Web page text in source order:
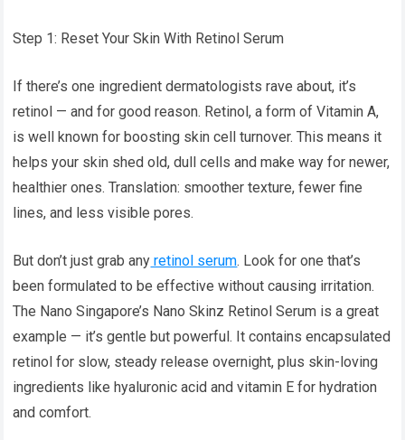
Step 1: Reset Your Skin With Retinol Serum
If there’s one ingredient dermatologists rave about, it’s
retinol — and for good reason. Retinol, a form of Vitamin A,
is well known for boosting skin cell turnover. This means it
helps your skin shed old, dull cells and make way for newer,
healthier ones. Translation: smoother texture, fewer fine
lines, and less visible pores.
But don’t just grab any retinol serum. Look for one that’s
been formulated to be effective without causing irritation.
The Nano Singapore’s Nano Skinz Retinol Serum is a great
example — it’s gentle but powerful. It contains encapsulated
retinol for slow, steady release overnight, plus skin-loving
ingredients like hyaluronic acid and vitamin E for hydration
and comfort.